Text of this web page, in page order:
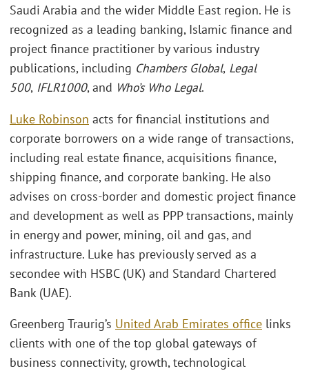
Saudi Arabia and the wider Middle East region. He is
recognized as a leading banking, Islamic finance and
project finance practitioner by various industry
publications, including Chambers Global, Legal
500, IFLR1000, and Who’s Who Legal.
Luke Robinson acts for financial institutions and
corporate borrowers on a wide range of transactions,
including real estate finance, acquisitions finance,
shipping finance, and corporate banking. He also
advises on cross-border and domestic project finance
and development as well as PPP transactions, mainly
in energy and power, mining, oil and gas, and
infrastructure. Luke has previously served as a
secondee with HSBC (UK) and Standard Chartered
Bank (UAE).
Greenberg Traurig’s United Arab Emirates office links
clients with one of the top global gateways of
business connectivity, growth, technological